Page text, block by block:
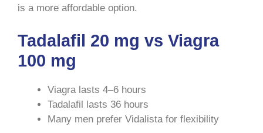
is a more affordable option.
Tadalafil 20 mg vs Viagra
100 mg
Viagra lasts 4–6 hours
Tadalafil lasts 36 hours
Many men prefer Vidalista for flexibility